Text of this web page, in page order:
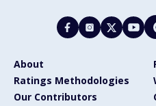
About
Ratings Methodologies
Our Contributors